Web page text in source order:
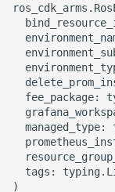
n
ROS-CDK-
ROS-CDK-alb
ROS-CDK-
ROS-CDK-amqp
ROS-CDK-apig
fee_package:
managed_type:
tags: